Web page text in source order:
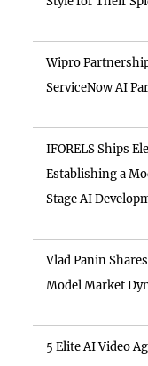
Wipro
ServiceNow AI
IFORELS Ships
Establishing a
Stage AI
Vlad Panin
Model Market
5 Elite AI Video